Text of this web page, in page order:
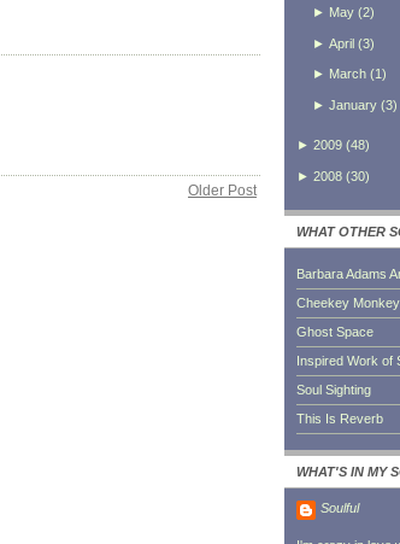
Older Post
► May(2)
► April(3)
► March(1 )
► January(3)
► 2009 (48)
► 2008 (30)
WHAT OTHER
Barbara Adams
Cheekey Monkey
Ghost Space
Inspired Work of
Soul Sighting
This Is Reverb
WHAT'S IN MY
Soulful